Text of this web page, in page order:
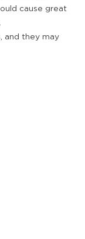
cause great
and they may